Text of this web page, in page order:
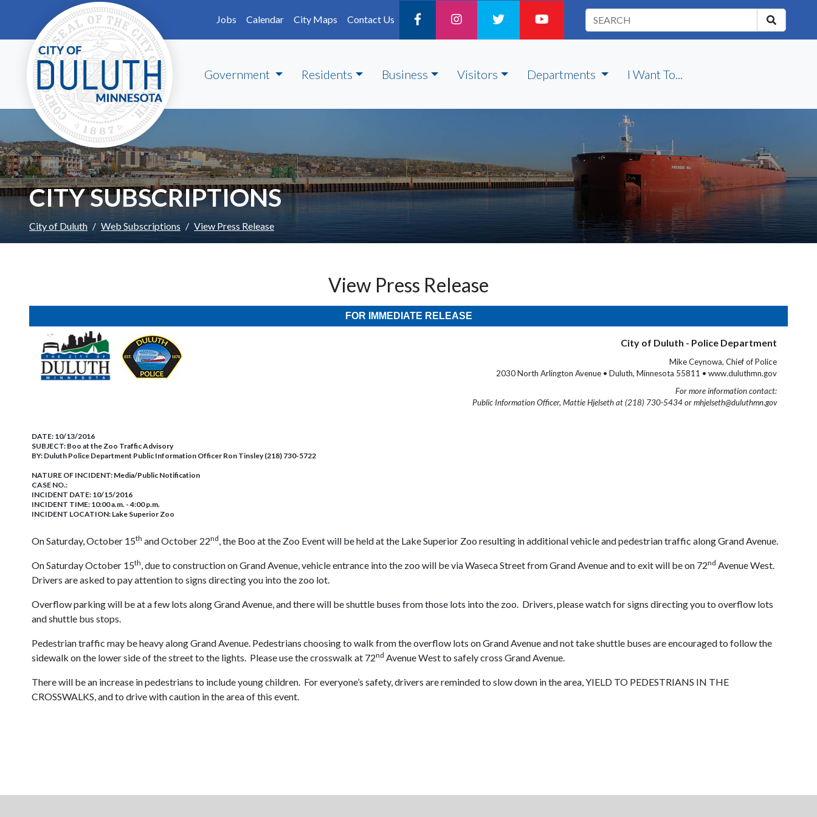
Skip to main content
Jobs
Calendar City Maps Contact Us
Government Residents Business Visitors Departments I Want To...
CITY SUBSCRIPTIONS
City of Duluth Web Subscriptions View Press Release
View Press Release
FOR IMMEDIATE RELEASE
City of Duluth - Police Department
Mike Ceynowa, Chief of Police
2030 North Arlington Avenue • Duluth, Minnesota 55811 • www.duluthmn.gov
For more information contact:
Public Information Officer, Mattie Hjelseth at (218) 730-5434 or mhjelseth@duluthmn.gov
DATE: 10/13/2016
SUBJECT: Boo at the Zoo Traffic Advisory
BY: Duluth Police Department Public Information Officer Ron Tinsley (218) 730-5722
NATURE OF INCIDENT: Media/Public Notification
CASE NO.:
INCIDENT DATE: 10/15/2016
INCIDENT TIME: 10:00 a.m. - 4:00 p.m.
INCIDENT LOCATION: Lake Superior Zoo
On Saturday, October 15th and October 22nd, the Boo at the Zoo Event will be held at the Lake Superior Zoo resulting in additional vehicle and pedestrian traffic along Grand Avenue.
On Saturday October 15th, due to construction on Grand Avenue, vehicle entrance into the zoo will be via Waseca Street from Grand Avenue and to exit will be on 72nd Avenue West.
Drivers are asked to pay attention to signs directing you into the zoo lot.
Overflow parking will be at a few lots along Grand Avenue, and there will be shuttle buses from those lots into the zoo. Drivers, please watch for signs directing you to overflow lots
and shuttle bus stops.
Pedestrian traffic may be heavy along Grand Avenue. Pedestrians choosing to walk from the overflow lots on Grand Avenue and not take shuttle buses are encouraged to follow the
sidewalk on the lower side of the street to the lights. Please use the crosswalk at 72nd Avenue West to safely cross Grand Avenue.
There will be an increase in pedestrians to include young children. For everyone’s safety, drivers are reminded to slow down in the area, YIELD TO PEDESTRIANS IN THE
CROSSWALKS, and to drive with caution in the area of this event.